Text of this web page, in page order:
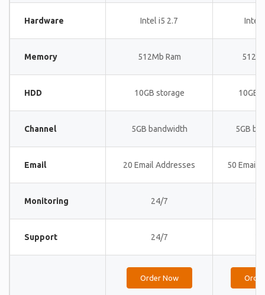
Hardware Intel i5 2.7 Intel
Memory 512Mb Ram
HDD 10GB storage 10GB
Channel 5GB bandwidth 5GB
Email 20 Email Addresses 50 Email
Monitoring 24/7
Support 24/7
Order Now